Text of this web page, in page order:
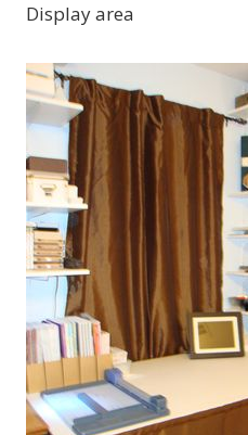
Display area